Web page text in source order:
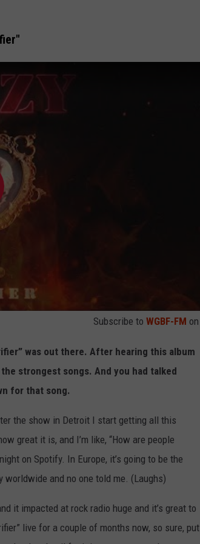
Subscribe to WGBF-FM on
was out there. After hearing this album
strongest songs. And you had talked
for that song.
the show in Detroit I start getting all this
great it is, and I’m like, “How are people
on Spotify. In Europe, it’s going to be the
and no one told me. (Laughs)
it impacted at rock radio huge and it’s great to
live for a couple of months now, so sure, put